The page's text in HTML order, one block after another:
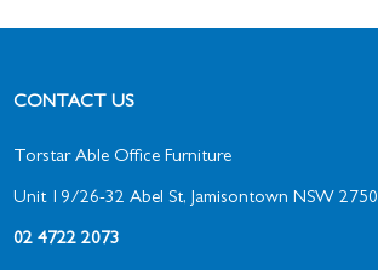
CONTACT US
Torstar Able Office Furniture
Unit 19/26-32 Abel St, Jamisontown NSW 2750
02 4722 2073